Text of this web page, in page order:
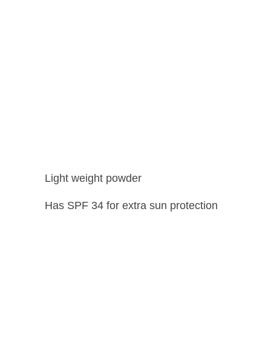
Light weight powder
Has SPF 34 for extra sun protection